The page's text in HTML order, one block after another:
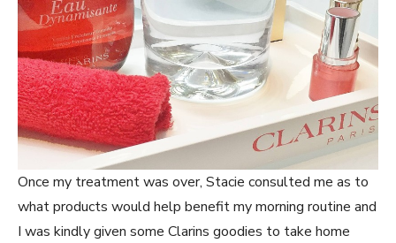
Once my treatment was over, Stacie consulted me as to
what products would help benefit my morning routine and
I was kindly given some Clarins goodies to take home